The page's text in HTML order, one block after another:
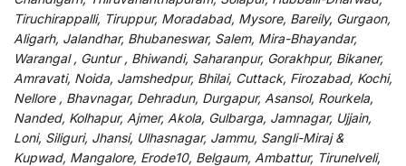
Tiruchirappalli, Tiruppur, Moradabad, Mysore, Bareily, Gurgaon,
Aligarh, Jalandhar, Bhubaneswar, Salem, Mira-Bhayandar,
Warangal , Guntur , Bhiwandi, Saharanpur, Gorakhpur, Bikaner,
Amravati, Noida, Jamshedpur, Bhilai, Cuttack, Firozabad, Kochi,
Nellore , Bhavnagar, Dehradun, Durgapur, Asansol, Rourkela,
Nanded, Kolhapur, Ajmer, Akola, Gulbarga, Jamnagar, Ujjain,
Loni, Siliguri, Jhansi, Ulhasnagar, Jammu, Sangli-Miraj &
Kupwad, Mangalore, Erode10, Belgaum, Ambattur, Tirunelveli,